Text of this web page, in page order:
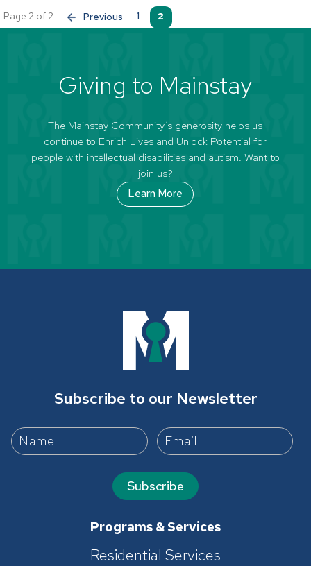
Page 2 of 2 « 1 2
Giving to Mainstay
The Mainstay Community’s generosity helps us
continue to Enrich Lives and Unlock Potential for
people with intellectual disabilities and autism. Want to
join us?
Learn More
Subscribe to our Newsletter
Subscribe
Programs & Services
Residential Services